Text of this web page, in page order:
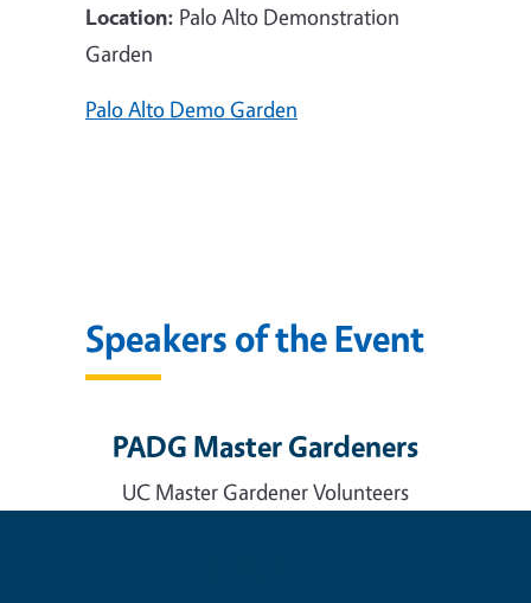
Location: Palo Alto Demonstration
Garden
Palo Alto Demo Garden
Speakers of the Event
PADG Master Gardeners
UC Master Gardener Volunteers